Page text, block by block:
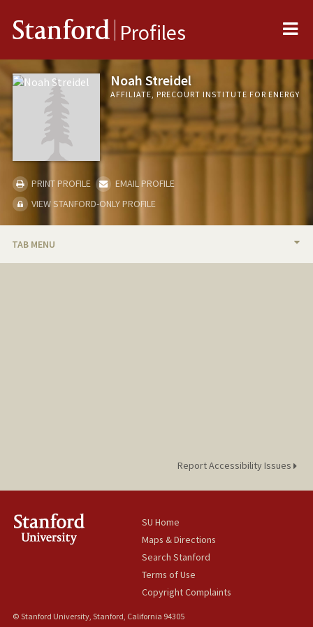
Stanford Profiles
Noah Streidel
AFFILIATE, PRECOURT INSTITUTE FOR ENERGY
PRINT PROFILE
EMAIL PROFILE
VIEW STANFORD-ONLY PROFILE
TAB MENU
Report Accessibility Issues
SU Home
Maps & Directions
Search Stanford
Terms of Use
Copyright Complaints
© Stanford University, Stanford, California 94305